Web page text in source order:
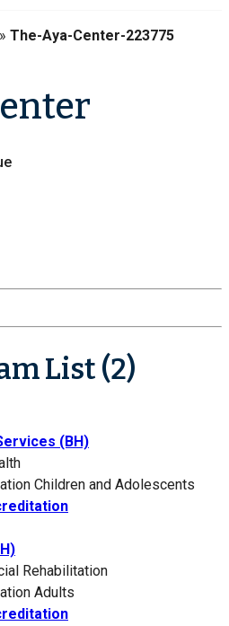
» The-Aya-Center-223775
List (2)
(BH)
Children and Adolescents
Rehabilitation
Adults